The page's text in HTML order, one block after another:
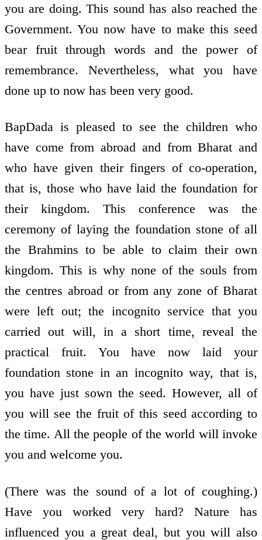
you are doing. This sound has also reached the
Government. You now have to make this seed
bear fruit through words and the power of
remembrance. Nevertheless, what you have
done up to now has been very good.
BapDada is pleased to see the children who
have come from abroad and from Bharat and
who have given their fingers of co-operation,
that is, those who have laid the foundation for
their kingdom. This conference was the
ceremony of laying the foundation stone of all
the Brahmins to be able to claim their own
kingdom. This is why none of the souls from
the centres abroad or from any zone of Bharat
were left out; the incognito service that you
carried out will, in a short time, reveal the
practical fruit. You have now laid your
foundation stone in an incognito way, that is,
you have just sown the seed. However, all of
you will see the fruit of this seed according to
the time. All the people of the world will invoke
you and welcome you.
(There was the sound of a lot of coughing.)
Have you worked very hard? Nature has
influenced you a great deal, but you will also